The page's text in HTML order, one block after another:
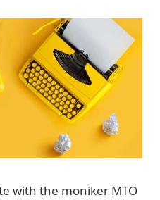
with the moniker MTO